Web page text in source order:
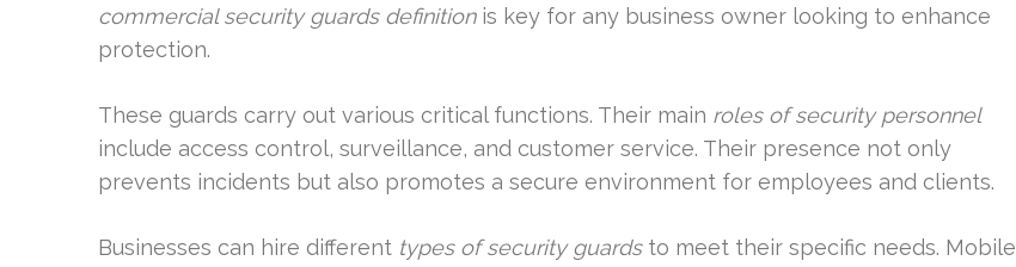
commercial security guards definitionis key for any business owner looking to enhance
protection.
These guards carry out various critical functions. Their main roles of security personnel
include access control, surveillance, and customer service. Their presence not only
prevents incidents but also promotes a secure environment for employees and clients.
Businesses can hire different types of security guardsto meet their specific needs. Mobile